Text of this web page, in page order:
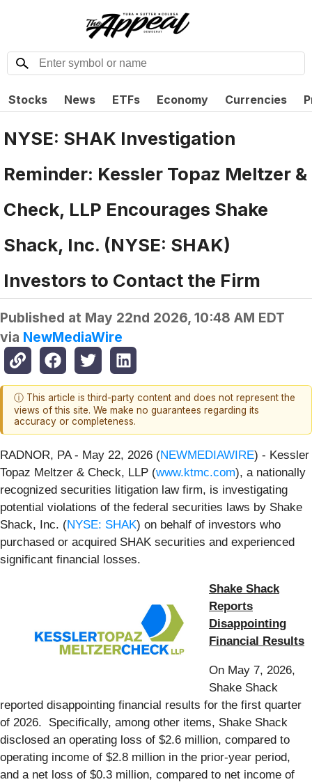
Stocks News ETFs Economy Currencies
NYSE: SHAK Investigation
Reminder: Kessler Topaz Meltzer &
Check, LLP Encourages Shake
Shack, Inc. (NYSE: SHAK)
Investors to Contact the Firm
Published at May 22nd 2026, 10:48 AM EDT
via NewMediaWire
ⓘ This article is third-party content and does not represent the
views of this site. We make no guarantees regarding its
accuracy or completeness.
RADNOR, PA - May 22, 2026 (NEWMEDIAWIRE) - Kessler
Topaz Meltzer & Check, LLP (www.ktmc.com), a nationally
recognized securities litigation law firm, is investigating
potential violations of the federal securities laws by Shake
Shack, Inc. (NYSE: SHAK) on behalf of investors who
purchased or acquired SHAK securities and experienced
significant financial losses.
Shake Shack
Reports
Disappointing
Financial Results
On May 7, 2026,
Shake Shack
reported disappointing financial results for the first quarter
of 2026. Specifically, among other items, Shake Shack
disclosed an operating loss of $2.6 million, compared to
operating income of $2.8 million in the prior-year period,
and a net loss of $0.3 million, compared to net income of